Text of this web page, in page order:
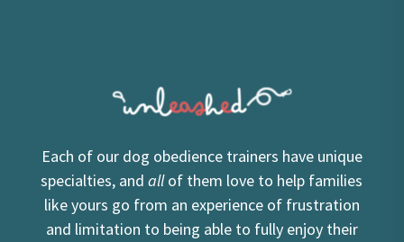
Each of our dog obedience trainers have unique
specialties, andallof them love to help families
like yours go from an experience of frustration
and limitation to being able to fully enjoy their